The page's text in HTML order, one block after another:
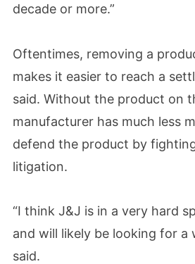
decade or more.”
Oftentimes, removing a
makes it easier to reach a
said. Without the product on
manufacturer has much less
defend the product by
litigation.
“I think J&J is in a very hard
and will likely be looking for a
said.